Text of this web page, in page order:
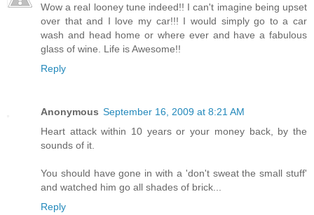
Wow a real looney tune indeed!! I can't imagine being upset
over that and I love my car!!! I would simply go to a car
wash and head home or where ever and have a fabulous
glass of wine. Life is Awesome!!
Reply
Anonymous September 16, 2009 at 8:21 AM
Heart attack within 10 years or your money back, by the
sounds of it.
You should have gone in with a 'don't sweat the small stuff'
and watched him go all shades of brick...
Reply